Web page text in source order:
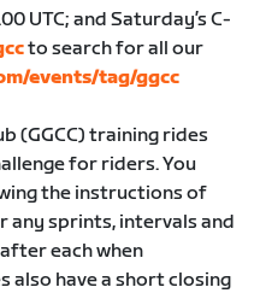
UTC; and Saturday’s C-
to search for all our
events/tag/ggcc
(GGCC) training rides
for riders. You
the instructions of
any sprints, intervals and
each when
also have a short closing